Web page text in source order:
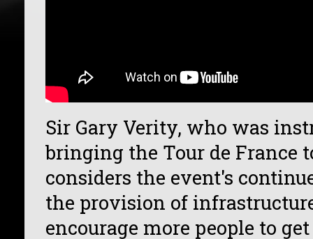
Sir Gary Verity, who was
bringing the Tour de France
considers the event's
the provision of
encourage more people to